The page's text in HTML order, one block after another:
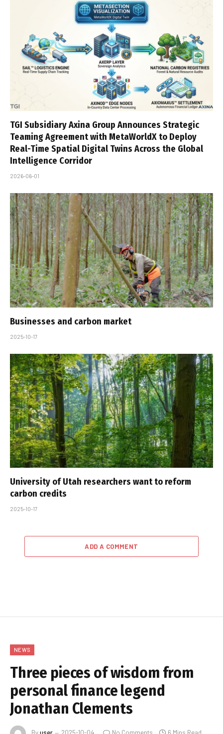
TGI Subsidiary Axina Group Announces Strategic
Teaming Agreement with MetaWorldX to Deploy
Real-Time Spatial Digital Twins Across the Global
Intelligence Corridor
2026-06-01
Businesses and carbon market
2025-10-17
University of Utah researchers want to reform
carbon credits
2025-10-17
ADD A COMMENT
NEWS
Three pieces of wisdom from
personal finance legend
Jonathan Clements